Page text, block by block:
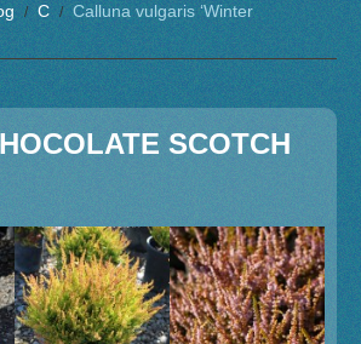
C
Calluna vulgaris ‘Winter
SCOTCH